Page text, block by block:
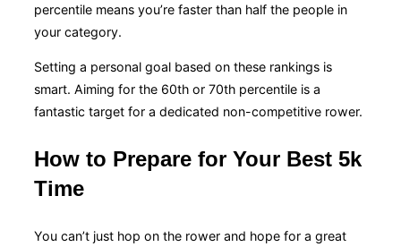
percentile means you’re faster than half the people in
your category.
Setting a personal goal based on these rankings is
smart. Aiming for the 60th or 70th percentile is a
fantastic target for a dedicated non-competitive rower.
How to Prepare for Your Best 5k
Time
You can’t just hop on the rower and hope for a great